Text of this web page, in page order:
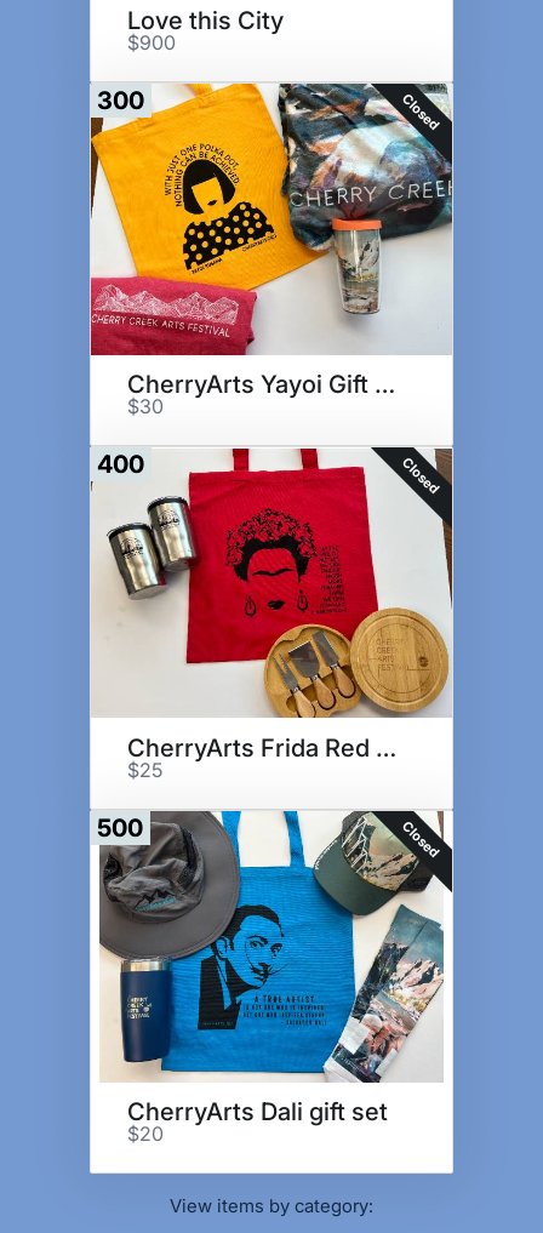
Love this City
$900
300 Closed
CherryArts Yayoi Gift Set
$30
400 Closed
CherryArts Frida Red Gift Set
$25
500 Closed
CherryArts Dali gift set
$20
View items by category: